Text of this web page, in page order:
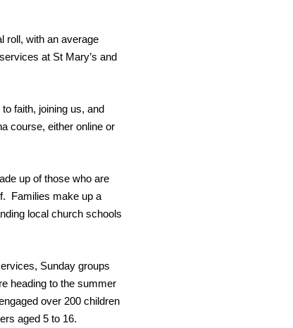
roll, with an average
at St Mary’s and
faith, joining us, and
course, either online or
up of those who are
Families make up a
local church schools
Sunday groups
heading to the summer
over 200 children
aged 5 to 16.